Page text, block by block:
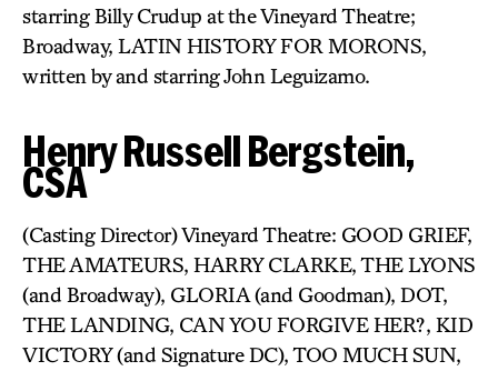
starring Billy Crudup at the Vineyard Theatre;
Broadway, LATIN HISTORY FOR MORONS,
written by and starring John Leguizamo.
Henry Russell Bergstein,
CSA
(Casting Director) Vineyard Theatre: GOOD GRIEF,
THE AMATEURS, HARRY CLARKE, THE LYONS
(and Broadway), GLORIA (and Goodman), DOT,
THE LANDING, CAN YOU FORGIVE HER?, KID
VICTORY (and Signature DC), TOO MUCH SUN,